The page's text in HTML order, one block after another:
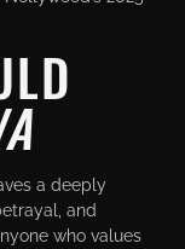
a deeply
and
who values